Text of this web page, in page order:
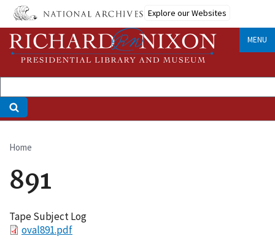
Skip
main
content
Explore our Websites
MENU
Breadcrumb
Home
891
Tape Subject Log
Fileoval891.pdf